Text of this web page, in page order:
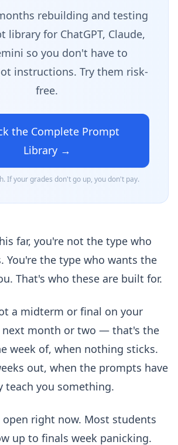
rebuilding and testing
library for ChatGPT, Claude,
so you don't have to
instructions. Try them risk-
free.
the Complete Prompt
Library →
If your grades don't go up, you don't pay.
far, you're not the type who
You're the type who wants the
That's who these are built for.
a midterm or final on your
next month or two — that's the
week of, when nothing sticks.
out, when the prompts have
teach you something.
right now. Most students
up to finals week panicking.